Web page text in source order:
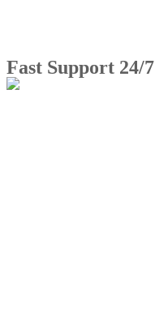
Fast Support 24/7